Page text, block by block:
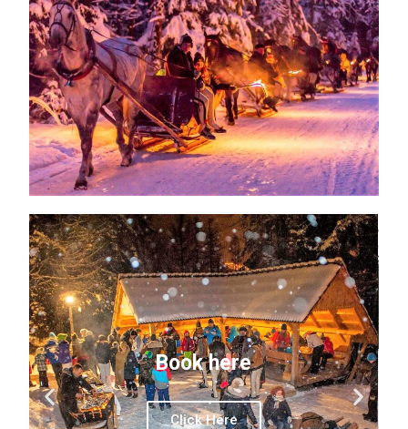
Book here
Click Here